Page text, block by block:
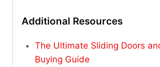
Additional Resources
The Ultimate Sliding Doors
Buying Guide